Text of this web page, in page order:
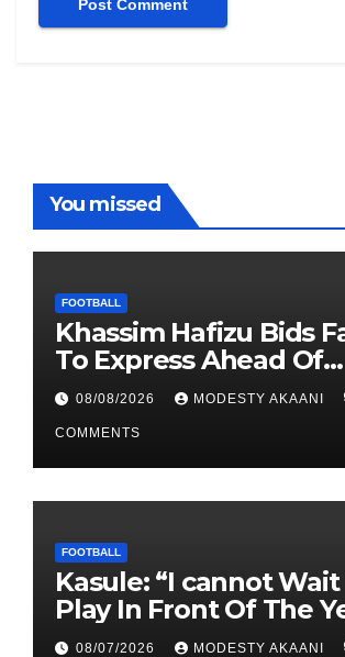
You missed
FOOTBALL
Khassim Hafizu Bids
To Express Ahead Of
Anticipated Move To
UPL Side
08/08/2026 MODESTY AKAANI
COMMENTS
FOOTBALL
Kasule: “I cannot Wait
Play In Front Of The
Army At Lugogo”
08/07/2026 MODESTY AKAANI